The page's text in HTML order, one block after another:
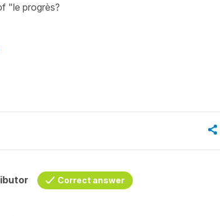
"le progrès?
Correct answer